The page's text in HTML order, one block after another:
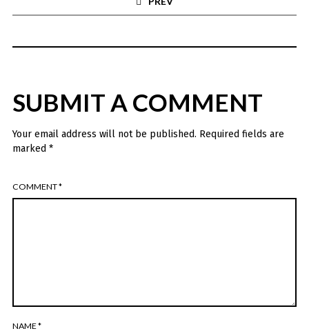
SUBMIT A COMMENT
Your email address will not be published. Required fields are
marked *
COMMENT*
NAME*